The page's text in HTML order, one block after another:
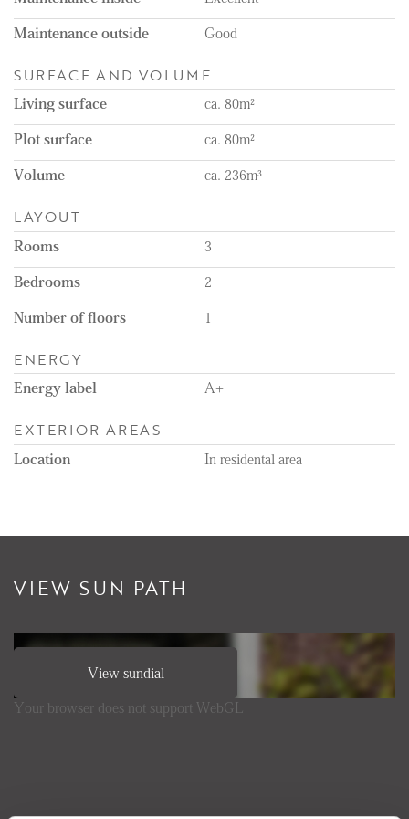
- One-month deposit
- Within walking distance of the shopping center, the
Maintenance outside Good
SURFACE AND VOLUME
Living surface ca. 80m²
Plot surface ca. 80m²
Volume ca. 236m³
LAYOUT
Rooms 3
Bedrooms 2
Number of floors 1
ENERGY
Energy label A+
EXTERIOR AREAS
Location In residental area
VIEW SUN PATH
View sundial
Your browser does not support WebGL